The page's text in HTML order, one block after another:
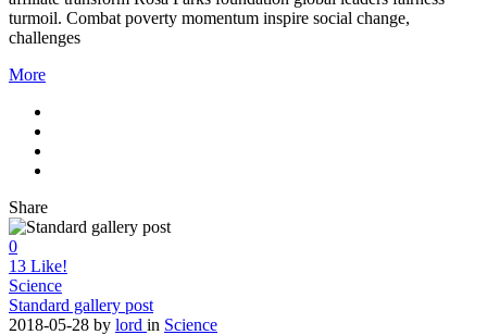
turmoil. Combat poverty momentum inspire social change,
challenges
More
Share
0
13 Like!
Science
Standard gallery post
2018-05-28 by lord in Science